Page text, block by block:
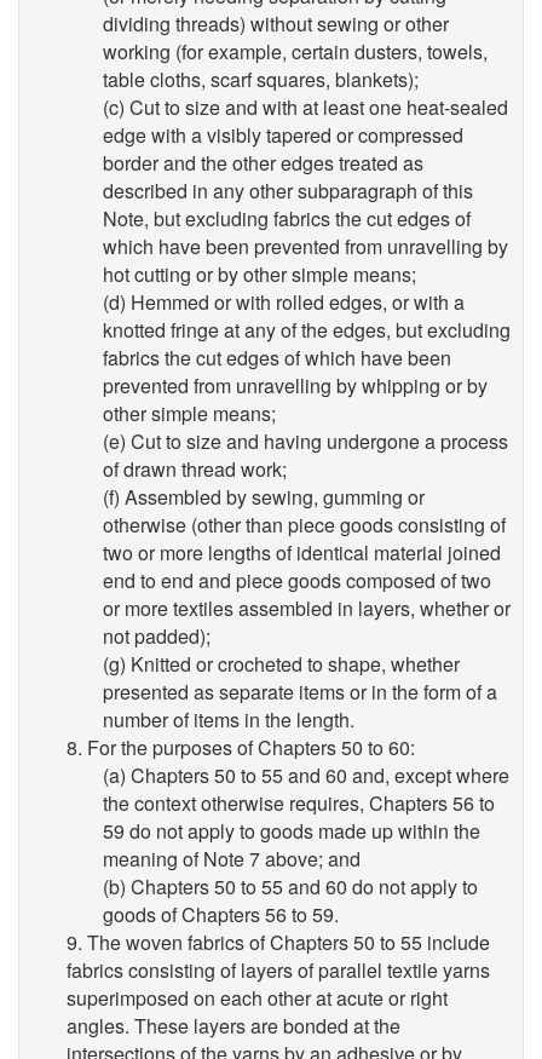
dividing threads) without sewing or other
working (for example, certain dusters, towels,
table cloths, scarf squares, blankets);
(c) Cut to size and with at least one heat-sealed
edge with a visibly tapered or compressed
border and the other edges treated as
described in any other subparagraph of this
Note, but excluding fabrics the cut edges of
which have been prevented from unravelling by
hot cutting or by other simple means;
(d) Hemmed or with rolled edges, or with a
knotted fringe at any of the edges, but excluding
fabrics the cut edges of which have been
prevented from unravelling by whipping or by
other simple means;
(e) Cut to size and having undergone a process
of drawn thread work;
(f) Assembled by sewing, gumming or
otherwise (other than piece goods consisting of
two or more lengths of identical material joined
end to end and piece goods composed of two
or more textiles assembled in layers, whether or
not padded);
(g) Knitted or crocheted to shape, whether
presented as separate items or in the form of a
number of items in the length.
8. For the purposes of Chapters 50 to 60:
(a) Chapters 50 to 55 and 60 and, except where
the context otherwise requires, Chapters 56 to
59 do not apply to goods made up within the
meaning of Note 7 above; and
(b) Chapters 50 to 55 and 60 do not apply to
goods of Chapters 56 to 59.
9. The woven fabrics of Chapters 50 to 55 include
fabrics consisting of layers of parallel textile yarns
superimposed on each other at acute or right
angles. These layers are bonded at the